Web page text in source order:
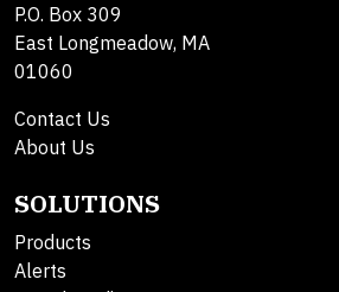
P.O. Box 309
East Longmeadow, MA
01060
Contact Us
About Us
SOLUTIONS
Products
Alerts